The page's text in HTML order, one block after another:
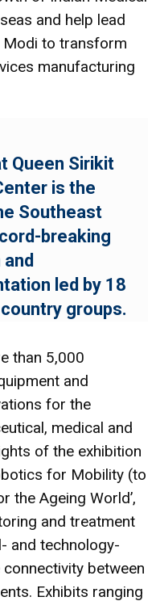
and help lead
Modi to transform
manufacturing
Queen Sirikit
is the
Southeast
breaking
led by 18
groups.
than 5,000
and
for the
medical and
of the exhibition
for Mobility (to
the Ageing World’,
and treatment
and technology-
between
Exhibits ranging